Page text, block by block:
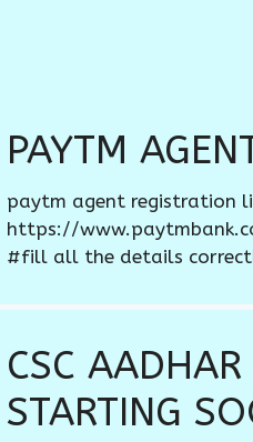
PAYTM
paytm agent registration
https://
#fill all the details
CSC AADHAR
STARTING